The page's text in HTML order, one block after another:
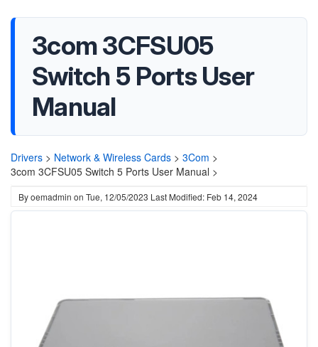
3com 3CFSU05
Switch 5 Ports User
Manual
Drivers > Network & Wireless Cards > 3Com >
3com 3CFSU05 Switch 5 Ports User Manual >
Byoemadmin on Tue, 12/05/2023 Last Modified: Feb 14, 2024